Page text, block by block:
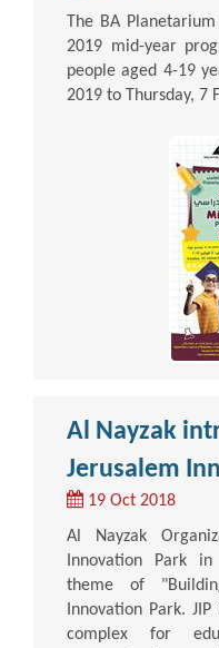
The BA
2019 mid-year
people aged 4-19
2019 to Thursday, 7
Al Nayzak
Jerusalem
19 Oct 2018
Al Nayzak
Innovation Park
theme of
Innovation Park.
complex for